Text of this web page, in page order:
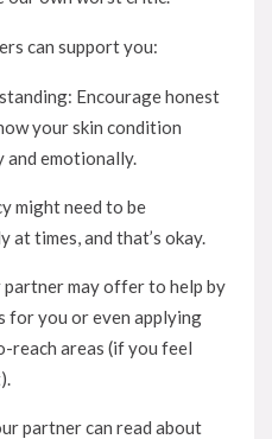
can support you:
Encourage honest
your skin condition
and emotionally.
might need to be
times, and that’s okay.
partner may offer to help by
for you or even applying
reach areas (if you feel
partner can read about